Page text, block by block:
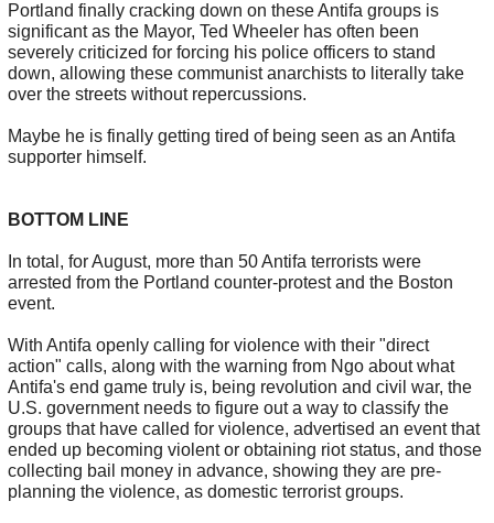
Portland finally cracking down on these Antifa groups is
significant as the Mayor, Ted Wheeler has often been
severely criticized for forcing his police officers to stand
down, allowing these communist anarchists to literally take
over the streets without repercussions.
Maybe he is finally getting tired of being seen as an Antifa
supporter himself.
BOTTOM LINE
In total, for August, more than 50 Antifa terrorists were
arrested from the Portland counter-protest and the Boston
event.
With Antifa openly calling for violence with their "direct
action" calls, along with the warning from Ngo about what
Antifa's end game truly is, being revolution and civil war, the
U.S. government needs to figure out a way to classify the
groups that have called for violence, advertised an event that
ended up becoming violent or obtaining riot status, and those
collecting bail money in advance, showing they are pre-
planning the violence, as domestic terrorist groups.